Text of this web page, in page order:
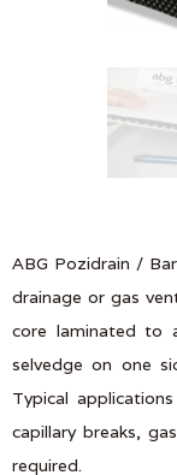
ABG Pozidrain /
drainage or gas
core laminated to
selvedge on one
Typical
capillary breaks,
required.